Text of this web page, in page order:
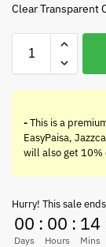
Clear Transparent
-This is a
EasyPaisa,
will also get 10%
Hurry! This sale
00
Days
: 00
Hours
: 14
Mins